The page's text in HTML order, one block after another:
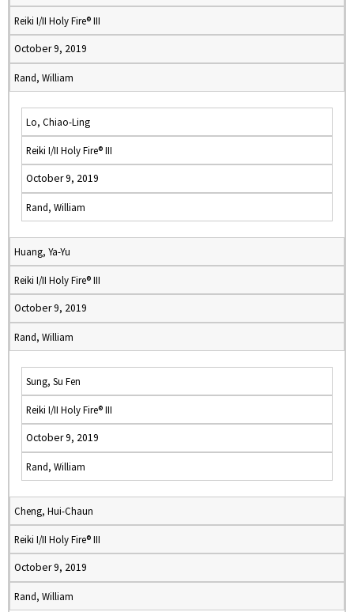
Reiki I/II Holy Fire® III
October 9, 2019
Rand, William
Lo, Chiao-Ling
Reiki I/II Holy Fire® III
October 9, 2019
Rand, William
Huang, Ya-Yu
Reiki I/II Holy Fire® III
October 9, 2019
Rand, William
Sung, Su Fen
Reiki I/II Holy Fire® III
October 9, 2019
Rand, William
Cheng, Hui-Chaun
Reiki I/II Holy Fire® III
October 9, 2019
Rand, William